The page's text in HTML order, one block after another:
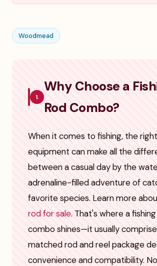
Woodmead
1.
Why Choose a
Rod Combo?
When it comes to fishing, the right
equipment can make all the
between a casual day by the
adrenaline-filled adventure of
favorite species. Learn more
rod for sale. That's where a
combo shines—it usually
matched rod and reel package
convenience and compatibility.